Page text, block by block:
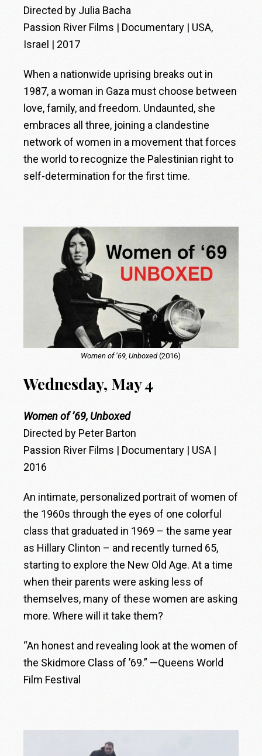
Directed by Julia Bacha
Passion River Films | Documentary | USA,
Israel | 2017
When a nationwide uprising breaks out in
1987, a woman in Gaza must choose between
love, family, and freedom. Undaunted, she
embraces all three, joining a clandestine
network of women in a movement that forces
the world to recognize the Palestinian right to
self-determination for the first time.
Women of ’69, Unboxed(2016)
Wednesday, May 4
Women of ’69, Unboxed
Directed by Peter Barton
Passion River Films | Documentary | USA |
2016
An intimate, personalized portrait of women of
the 1960s through the eyes of one colorful
class that graduated in 1969 – the same year
as Hillary Clinton – and recently turned 65,
starting to explore the New Old Age. At a time
when their parents were asking less of
themselves, many of these women are asking
more. Where will it take them?
“An honest and revealing look at the women of
the Skidmore Class of ’69.” —Queens World
Film Festival